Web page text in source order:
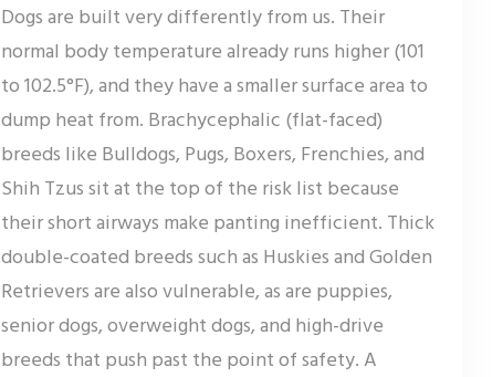
Dogs are built very differently from us. Their
normal body temperature already runs higher (101
to 102.5°F), and they have a smaller surface area to
dump heat from. Brachycephalic (flat-faced)
breeds like Bulldogs, Pugs, Boxers, Frenchies, and
Shih Tzus sit at the top of the risk list because
their short airways make panting inefficient. Thick
double-coated breeds such as Huskies and Golden
Retrievers are also vulnerable, as are puppies,
senior dogs, overweight dogs, and high-drive
breeds that push past the point of safety. A